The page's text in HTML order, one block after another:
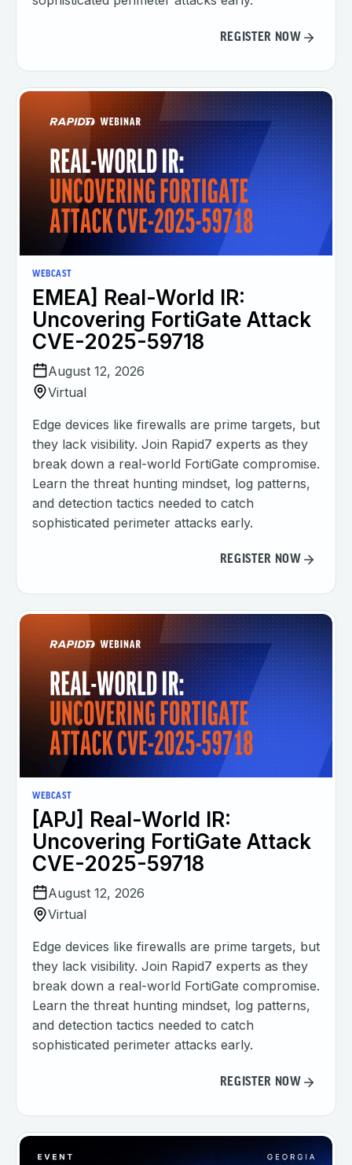
REGISTER NOW
WEBCAST
EMEA] Real-World IR:
Uncovering FortiGate Attack
CVE-2025-59718
August 12, 2026
Virtual
Edge devices like firewalls are prime targets, but
they lack visibility. Join Rapid7 experts as they
break down a real-world FortiGate compromise.
Learn the threat hunting mindset, log patterns,
and detection tactics needed to catch
sophisticated perimeter attacks early.
REGISTER NOW
WEBCAST
[APJ] Real-World IR:
Uncovering FortiGate Attack
CVE-2025-59718
August 12, 2026
Virtual
Edge devices like firewalls are prime targets, but
they lack visibility. Join Rapid7 experts as they
break down a real-world FortiGate compromise.
Learn the threat hunting mindset, log patterns,
and detection tactics needed to catch
sophisticated perimeter attacks early.
REGISTER NOW